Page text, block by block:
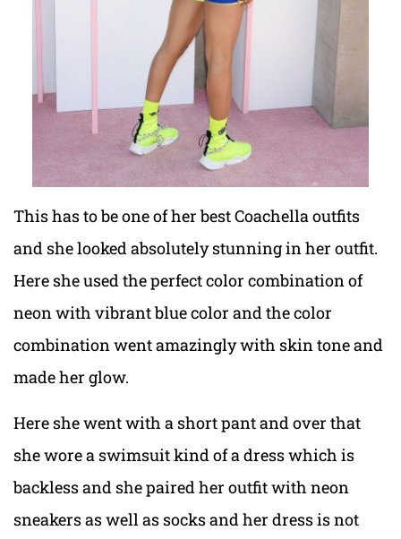
This has to be one of her best Coachella outfits
and she looked absolutely stunning in her outfit.
Here she used the perfect color combination of
neon with vibrant blue color and the color
combination went amazingly with skin tone and
made her glow.
Here she went with a short pant and over that
she wore a swimsuit kind of a dress which is
backless and she paired her outfit with neon
sneakers as well as socks and her dress is not